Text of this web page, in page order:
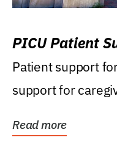
PICU Patient
Patient support
support for
Read more